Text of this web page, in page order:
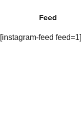
Feed
[instagram-feed feed=1]